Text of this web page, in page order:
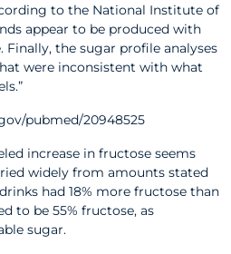
to the National Institute of
appear to be produced with
Finally, the sugar profile analyses
were inconsistent with what
pubmed/20948525
increase in fructose seems
widely from amounts stated
had 18% more fructose than
to be 55% fructose, as
sugar.